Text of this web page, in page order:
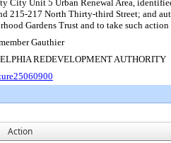
City Unit 5 Urban Renewal Area,
215-217 North Thirty-third Street; and
Gardens Trust and to take such
Gauthier
REDEVELOPMENT AUTHORITY
Action